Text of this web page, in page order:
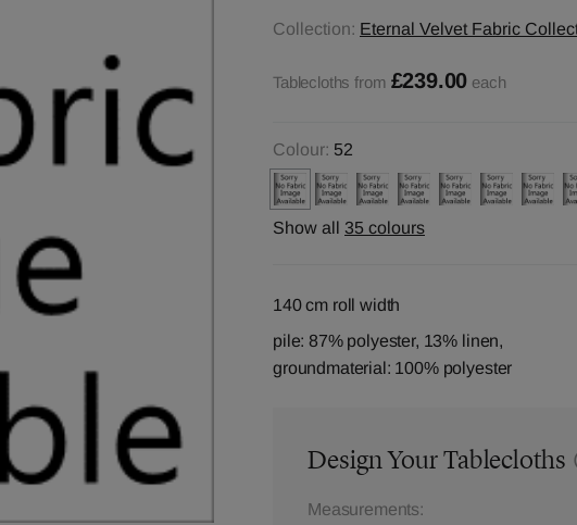
Collection: Eternal Velvet Fabric
Tablecloths from £239.00 each
Colour: 52
Show all 35 colours
140 cm roll width
pile: 87% polyester, 13% linen,
groundmaterial: 100% polyester
Design Your Tablecloths
Measurements: